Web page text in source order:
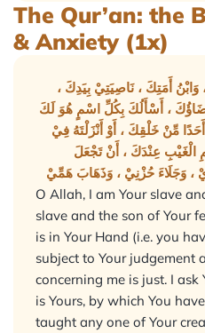
The Qur’an: the
& Anxiety (1x)
وَابْنُ أَمَتِكَ ، نَاصِيَتِيْ بِيَدِكَ ،
، أَسْأَلُكَ بِكُلِّ اسْمٍ هُوَ لَكَ
مِّنْ خَلْقِكَ ، أَوْ أَنْزَلْتَهُ فِيْ
الْغَيْبِ عِنْدَكَ ، أَنْ تَجْعَلَ
، وَجَلَاءَ حُزْنِيْ ، وَذَهَابَ هَمِّيْ
O Allah, I am Your slave
slave and the son of Your
is in Your Hand (i.e. you
subject to Your judgement
concerning me is just. I
is Yours, by which You
taught any one of Your